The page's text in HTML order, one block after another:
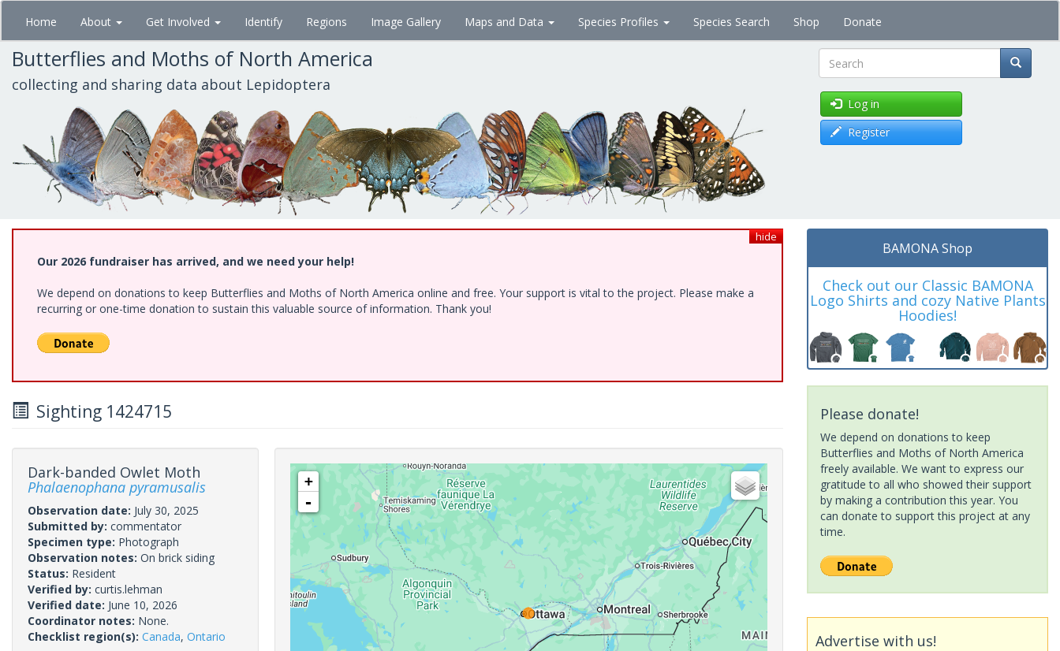
Skip
main
content
Home About Get Involved Identify Regions Image Gallery Maps and Data Species Profiles Species Search Shop Donate
Butterflies and Moths of North America
collecting and sharing data about Lepidoptera Search
Log in
Register
hide
Our 2026 fundraiser has arrived, and we need your help!
We depend on donations to keep Butterflies and Moths of North America online and free. Your support is vital to the project. Please make a
recurring or one-time donation to sustain this valuable source of information. Thank you!
Sighting 1424715
Dark-banded Owlet Moth
Phalaenophana pyramusalis
Observation date: July 30, 2025
Submitted by: commentator
Specimen type: Photograph
Observation notes: On brick siding
Status: Resident
Verified by: curtis.lehman
Verified date: June 10, 2026
Coordinator notes: None.
Checklist region(s): Canada, Ontario
+
-
BAMONA Shop
Check out our Classic BAMONA
Logo Shirts and cozy Native Plants
Hoodies!
Please donate!
We depend on donations to keep
Butterflies and Moths of North America
freely available. We want to express our
gratitude to all who showed their support
by making a contribution this year. You
can donate to support this project at any
time.
Advertise with us!